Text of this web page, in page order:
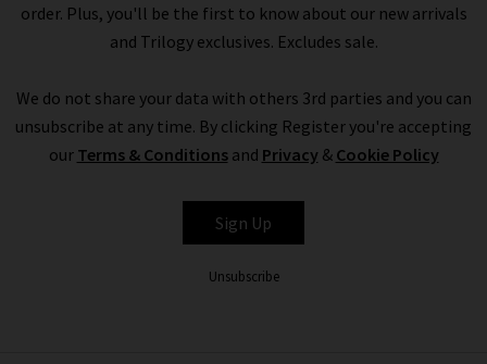
order. Plus, you'll be the first to know about our new arrivals
and Trilogy exclusives. Excludes sale.
We do not share your data with others 3rd parties and you can
unsubscribe at any time. By clicking Register you're accepting
our Terms & Conditionsand Privacy & Cookie Policy
Sign Up
Unsubscribe